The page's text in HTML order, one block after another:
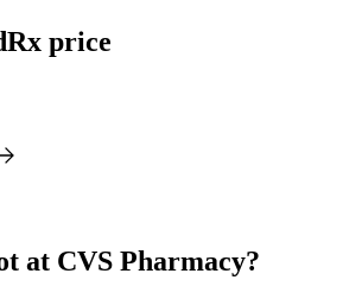
price
at CVS Pharmacy?